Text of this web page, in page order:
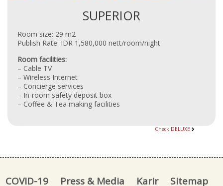
SUPERIOR
Room size: 29 m2
Publish Rate: IDR 1,580,000 nett/room/night
Room facilities:
– Cable TV
– Wireless Internet
– Concierge services
– In-room safety deposit box
– Coffee & Tea making facilities
Check DELUXE
COVID-19 Press & Media Karir Sitemap